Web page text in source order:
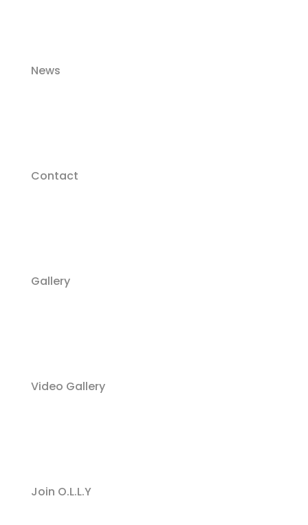
News
Contact
Gallery
Video Gallery
Join O.L.L.Y